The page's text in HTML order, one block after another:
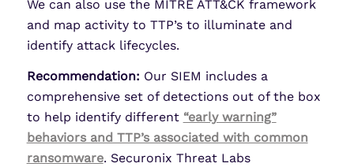
We can also use the MITRE ATT&CK framework
and map activity to TTP’s to illuminate and
identify attack lifecycles.
Recommendation: Our SIEM includes a
comprehensive set of detections out of the box
to help identify different “early warning”
behaviors and TTP’s associated with common
ransomware. Securonix Threat Labs